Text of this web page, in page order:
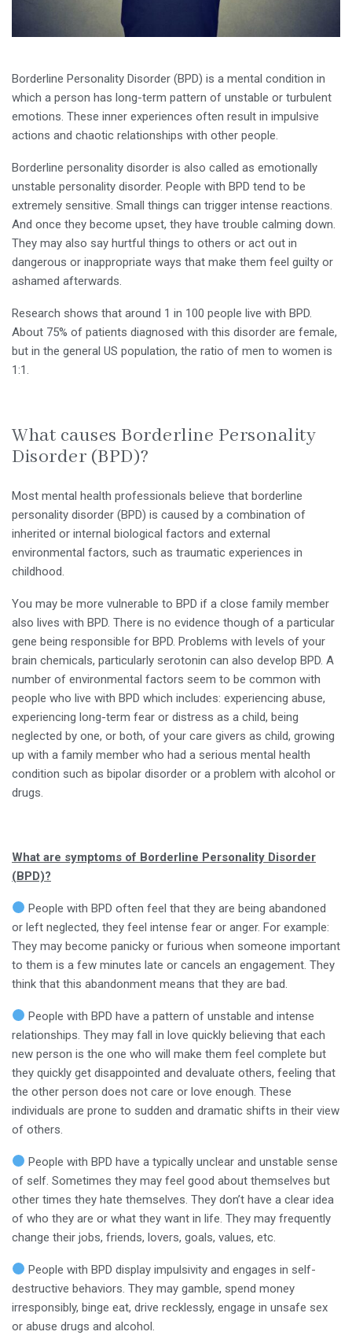
Borderline Personality Disorder (BPD) is a mental condition in
which a person has long-term pattern of unstable or turbulent
emotions. These inner experiences often result in impulsive
actions and chaotic relationships with other people.
Borderline personality disorder is also called as emotionally
unstable personality disorder. People with BPD tend to be
extremely sensitive. Small things can trigger intense reactions.
And once they become upset, they have trouble calming down.
They may also say hurtful things to others or act out in
dangerous or inappropriate ways that make them feel guilty or
ashamed afterwards.
Research shows that around 1 in 100 people live with BPD.
About 75% of patients diagnosed with this disorder are female,
but in the general US population, the ratio of men to women is
1:1.
What causes Borderline Personality
Disorder (BPD)?
Most mental health professionals believe that borderline
personality disorder (BPD) is caused by a combination of
inherited or internal biological factors and external
environmental factors, such as traumatic experiences in
childhood.
You may be more vulnerable to BPD if a close family member
also lives with BPD. There is no evidence though of a particular
gene being responsible for BPD. Problems with levels of your
brain chemicals, particularly serotonin can also develop BPD. A
number of environmental factors seem to be common with
people who live with BPD which includes: experiencing abuse,
experiencing long-term fear or distress as a child, being
neglected by one, or both, of your care givers as child, growing
up with a family member who had a serious mental health
condition such as bipolar disorder or a problem with alcohol or
drugs.
What are symptoms of Borderline Personality Disorder
(BPD)?
People with BPD often feel that they are being abandoned
or left neglected, they feel intense fear or anger. For example:
They may become panicky or furious when someone important
to them is a few minutes late or cancels an engagement. They
think that this abandonment means that they are bad.
People with BPD have a pattern of unstable and intense
relationships. They may fall in love quickly believing that each
new person is the one who will make them feel complete but
they quickly get disappointed and devaluate others, feeling that
the other person does not care or love enough. These
individuals are prone to sudden and dramatic shifts in their view
of others.
People with BPD have a typically unclear and unstable sense
of self. Sometimes they may feel good about themselves but
other times they hate themselves. They don’t have a clear idea
of who they are or what they want in life. They may frequently
change their jobs, friends, lovers, goals, values, etc.
People with BPD display impulsivity and engages in self-
destructive behaviors. They may gamble, spend money
irresponsibly, binge eat, drive recklessly, engage in unsafe sex
or abuse drugs and alcohol.